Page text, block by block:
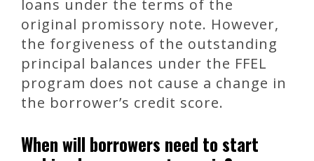
loans under the terms of the
original promissory note. However,
the forgiveness of the outstanding
principal balances under the FFEL
program does not cause a change in
the borrower’s credit score.
When will borrowers need to start